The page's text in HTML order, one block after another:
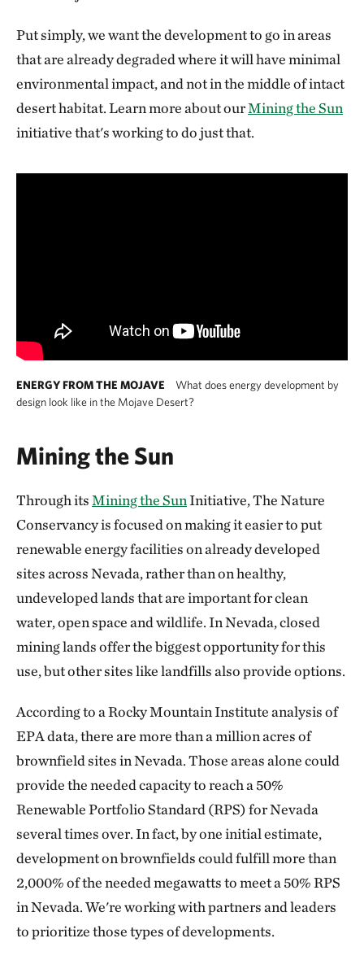
Put simply, we want the development to go in areas
that are already degraded where it will have minimal
environmental impact, and not in the middle of intact
desert habitat. Learn more about ourMining the Sun
initiative that's working to do just that.
ENERGY FROM THE MOJAVE
What does energy development by
design look like in the Mojave Desert?
Mining the Sun
Through itsMining the Sun Initiative, The Nature
Conservancy is focused on making it easier to put
renewable energy facilities on already developed
sites across Nevada, rather than on healthy,
undeveloped lands that are important for clean
water, open space and wildlife. In Nevada, closed
mining lands offer the biggest opportunity for this
use, but other sites like landfills also provide options.
According to a Rocky Mountain Institute analysis of
EPA data, there are more than a million acres of
brownfield sites in Nevada. Those areas alone could
provide the needed capacity to reach a 50%
Renewable Portfolio Standard (RPS) for Nevada
several times over. In fact, by one initial estimate,
development on brownfields could fulfill more than
2,000% of the needed megawatts to meet a 50% RPS
in Nevada. We're working with partners and leaders
to prioritize those types of developments.